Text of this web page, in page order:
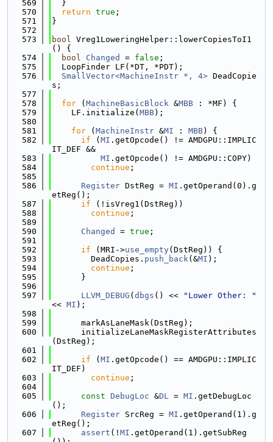
  569
  }
  570
return true ;
  571
}
  572
  573
bool Vreg1LoweringHelper::lowerCopiesToI1
() {
  574
bool Changed = false ;
  575
  LoopFinder LF(*DT, *PDT);
  576
SmallVector<MachineInstr *, 4> DeadCopie
s;
  577
  578
for ( MachineBasicBlock &MBB : *MF) {
  579
    LF.initialize(
MBB);
  580
  581
for ( MachineInstr &MI : MBB) {
  582
if ( MI .getOpcode() != AMDGPU::IMPLIC
IT_DEF &&
  583
MI .getOpcode() != AMDGPU::COPY)
  584
continue ;
  585
  586
Register DstReg = MI .getOperand(0).g
etReg();
  587
if (!isVreg1(DstReg))
  588
continue ;
  589
  590
Changed = true ;
  591
  592
if (MRI->use_empty(DstReg)) {
  593
        DeadCopies.
push_back(&MI );
  594
continue ;
  595
      }
  596
  597
LLVM_DEBUG ( dbgs () <<
"Lower Other: "
<< MI );
  598
  599
      markAsLaneMask(DstReg);
  600
      initializeLaneMaskRegisterAttributes
(DstReg);
  601
  602
if ( MI .getOpcode() == AMDGPU::IMPLIC
IT_DEF)
  603
continue ;
  604
  605
const DebugLoc &DL = MI .getDebugLoc
();
  606
Register SrcReg = MI .getOperand(1).g
etReg();
  607
assert (! MI .getOperand(1).getSubReg